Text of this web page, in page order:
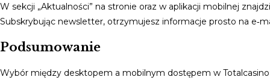
W sekcji „Aktualności” na stronie oraz w aplikacji mobilnej
Subskrybując newsletter, otrzymujesz informacje prosto na
Podsumowanie
Wybór między desktopem a mobilnym dostępem w